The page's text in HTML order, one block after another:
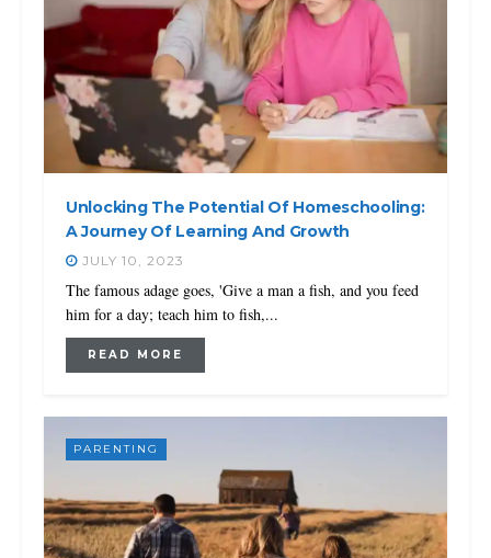
Unlocking The Potential Of Homeschooling:
A Journey Of Learning And Growth
JULY 10, 2023
The famous adage goes, 'Give a man a fish, and you feed
him for a day; teach him to fish,...
READ MORE
PARENTING